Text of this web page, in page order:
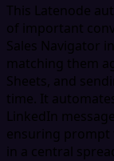
This Latenode
of important
Sales Navigator
matching them
Sheets, and
time. It
LinkedIn
ensuring prompt
in a central